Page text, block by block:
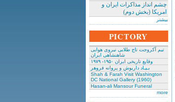
چشم انداز مذاکرات ایران و
امریکا (بخش دوم)
بیشتر
PICTORY
تیم آکروجت تاج طلایی نیروی هوایی
شاهنشاهی ایران
وقایع تاریخی‌ ایران ۱۹۵۰- ۱۹۷۹
بـیـاد داریوش و پروانه فروهر
Shah & Farah Visit Washington
DC National Gallery (1960)
Hasan-ali Mansour Funeral
more